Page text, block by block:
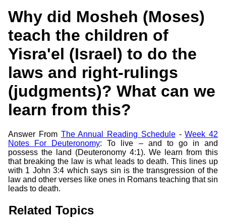
Why did Mosheh (Moses)
teach the children of
Yisra'el (Israel) to do the
laws and right-rulings
(judgments)? What can we
learn from this?
Answer From The Annual Reading Schedule-Week 42
Notes For Deuteronomy: To live – and to go in and
possess the land (Deuteronomy 4:1). We learn from this
that breaking the law is what leads to death. This lines up
with 1 John 3:4 which says sin is the transgression of the
law and other verses like ones in Romans teaching that sin
leads to death.
Related Topics